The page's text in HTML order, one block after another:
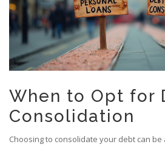
When to Opt for
Consolidation
Choosing to consolidate your debt can be